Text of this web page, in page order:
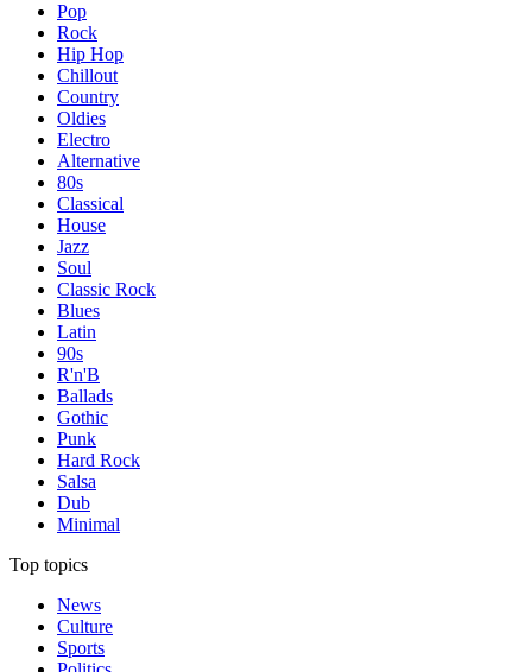
Pop
Rock
Hip Hop
Chillout
Country
Oldies
Electro
Alternative
80s
Classical
House
Jazz
Soul
Classic Rock
Blues
Latin
90s
R'n'B
Ballads
Gothic
Punk
Hard Rock
Salsa
Dub
Minimal
Top topics
News
Culture
Sports